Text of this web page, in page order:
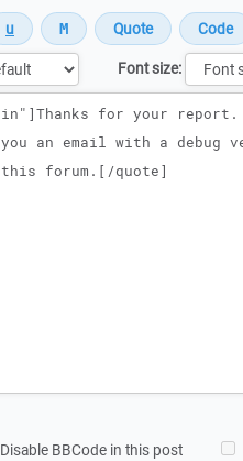
Font size:
Disable BBCode in this post